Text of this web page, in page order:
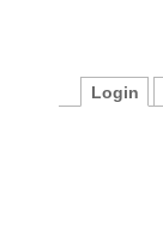
Login